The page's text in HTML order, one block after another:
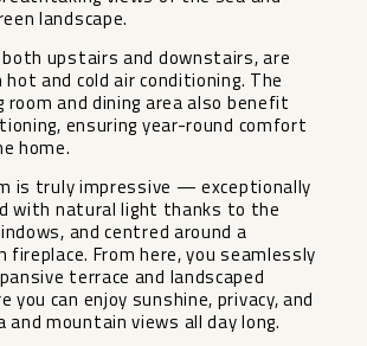
landscape.
upstairs and downstairs, are
and cold air conditioning. The
room and dining area also benefit
ensuring year-round comfort
home.
is truly impressive — exceptionally
with natural light thanks to the
and centred around a
fireplace. From here, you seamlessly
terrace and landscaped
you can enjoy sunshine, privacy, and
and mountain views all day long.